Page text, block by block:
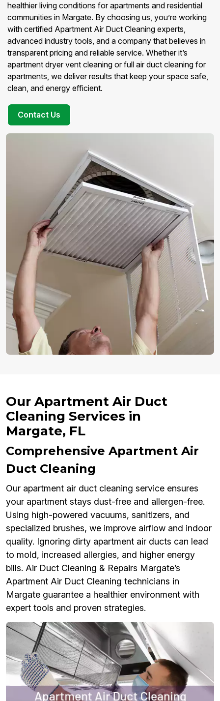
healthier living conditions for apartments and residential
communities in Margate. By choosing us, you’re working
with certified Apartment Air Duct Cleaning experts,
advanced industry tools, and a company that believes in
transparent pricing and reliable service. Whether it’s
apartment dryer vent cleaning or full air duct cleaning for
apartments, we deliver results that keep your space safe,
clean, and energy efficient.
Contact Us
Our Apartment Air Duct
Cleaning Services in
Margate, FL
Comprehensive Apartment Air
Duct Cleaning
Our apartment air duct cleaning service ensures
your apartment stays dust-free and allergen-free.
Using high-powered vacuums, sanitizers, and
specialized brushes, we improve airflow and indoor
quality. Ignoring dirty apartment air ducts can lead
to mold, increased allergies, and higher energy
bills. Air Duct Cleaning & Repairs Margate’s
Apartment Air Duct Cleaning technicians in
Margate guarantee a healthier environment with
expert tools and proven strategies.